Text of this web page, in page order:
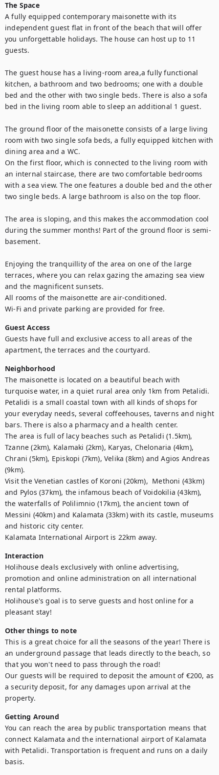
The Space
A fully equipped contemporary maisonette with its
independent guest flat in front of the beach that will offer
you unforgettable holidays. The house can host up to 11
guests.
The guest house has a living-room area,a fully functional
kitchen, a bathroom and two bedrooms; one with a double
bed and the other with two single beds. There is also a sofa
bed in the living room able to sleep an additional 1 guest.
The ground floor of the maisonette consists of a large living
room with two single sofa beds, a fully equipped kitchen with
dining area and a WC.
On the first floor, which is connected to the living room with
an internal staircase, there are two comfortable bedrooms
with a sea view. The one features a double bed and the other
two single beds. A large bathroom is also on the top floor.
The area is sloping, and this makes the accommodation cool
during the summer months! Part of the ground floor is semi-
basement.
Enjoying the tranquillity of the area on one of the large
terraces, where you can relax gazing the amazing sea view
and the magnificent sunsets.
All rooms of the maisonette are air-conditioned.
Wi-Fi and private parking are provided for free.
Guest Access
Guests have full and exclusive access to all areas of the
apartment, the terraces and the courtyard.
Neighborhood
The maisonette is located on a beautiful beach with
turquoise water, in a quiet rural area only 1km from Petalidi.
Petalidi is a small coastal town with all kinds of shops for
your everyday needs, several coffeehouses, taverns and night
bars. There is also a pharmacy and a health center.
The area is full of lacy beaches such as Petalidi (1.5km),
Tzanne (2km), Kalamaki (2km), Karyas, Chelonaria (4km),
Chrani (5km), Episkopi (7km), Velika (8km) and Agios Andreas
(9km).
Visit the Venetian castles of Koroni (20km),  Methoni (43km)
and Pylos (37km), the infamous beach of Voidokilia (43km),
the waterfalls of Polilimnio (17km), the ancient town of
Messini (40km) and Kalamata (33km) with its castle, museums
and historic city center.
Kalamata International Airport is 22km away.
Interaction
Holihouse deals exclusively with online advertising,
promotion and online administration on all international
rental platforms.
Holihouse's goal is to serve guests and host online for a
pleasant stay!
Other things to note
This is a great choice for all the seasons of the year! There is
an underground passage that leads directly to the beach, so
that you won't need to pass through the road!
Our guests will be required to deposit the amount of €200, as
a security deposit, for any damages upon arrival at the
property.
Getting Around
You can reach the area by public transportation means that
connect Kalamata and the international airport of Kalamata
with Petalidi. Transportation is frequent and runs on a daily
basis.